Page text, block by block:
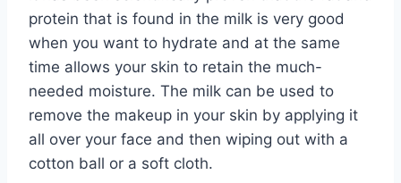
protein that is found in the milk is very good
when you want to hydrate and at the same
time allows your skin to retain the much-
needed moisture. The milk can be used to
remove the makeup in your skin by applying it
all over your face and then wiping out with a
cotton ball or a soft cloth.